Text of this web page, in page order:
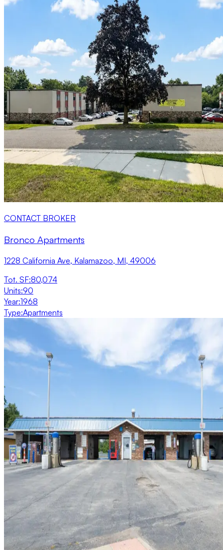
CONTACT BROKER
Bronco Apartments
1228 California Ave, Kalamazoo, MI, 49006
Tot. SF:80,074
Units:90
Year:1968
Type:Apartments